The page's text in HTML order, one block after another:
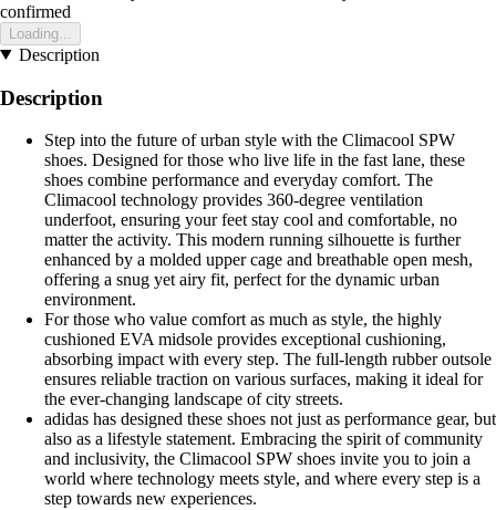
confirmed
Loading...
Description
Description
Step into the future of urban style with the Climacool SPW
shoes. Designed for those who live life in the fast lane, these
shoes combine performance and everyday comfort. The
Climacool technology provides 360-degree ventilation
underfoot, ensuring your feet stay cool and comfortable, no
matter the activity. This modern running silhouette is further
enhanced by a molded upper cage and breathable open mesh,
offering a snug yet airy fit, perfect for the dynamic urban
environment.
For those who value comfort as much as style, the highly
cushioned EVA midsole provides exceptional cushioning,
absorbing impact with every step. The full-length rubber outsole
ensures reliable traction on various surfaces, making it ideal for
the ever-changing landscape of city streets.
adidas has designed these shoes not just as performance gear, but
also as a lifestyle statement. Embracing the spirit of community
and inclusivity, the Climacool SPW shoes invite you to join a
world where technology meets style, and where every step is a
step towards new experiences.